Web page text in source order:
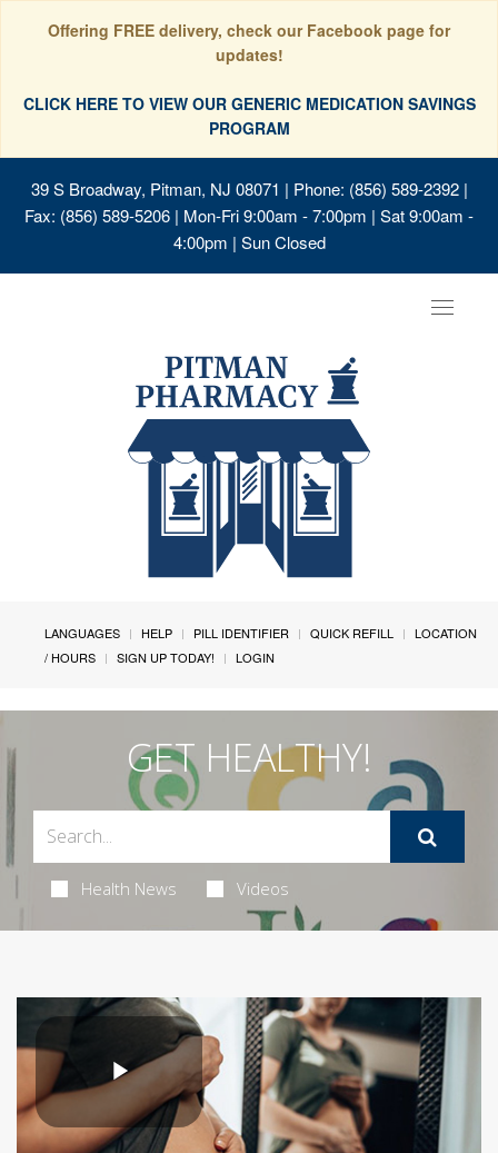
Offering FREE delivery, check our Facebook page for
updates!
CLICK HERE TO VIEW OUR GENERIC MEDICATION SAVINGS
PROGRAM
39 S Broadway, Pitman, NJ 08071 | Phone: (856) 589-2392 |
Fax: (856) 589-5206 | Mon-Fri 9:00am - 7:00pm | Sat 9:00am -
4:00pm | Sun Closed
Toggle
LANGUAGES HELP PILL IDENTIFIER QUICK REFILL
LOCATION
/ HOURS
SIGN UP TODAY! LOGIN
GET HEALTHY!
Health News Videos